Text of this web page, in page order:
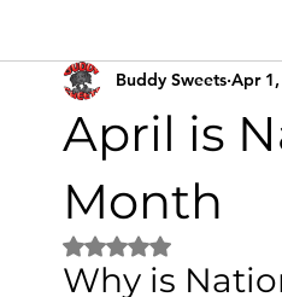
Siberian Husky Grooming
Fundraiser Disneyland
Therapy dogs Informational
April is
Month
Buddy Sweets Apr 1,
Rated NaN out of 5
Why is